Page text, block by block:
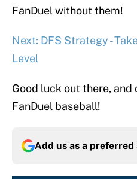
FanDuel without them!
Next: DFS Strategy -
Level
Good luck out there,
FanDuel baseball!
Add us as a preferred